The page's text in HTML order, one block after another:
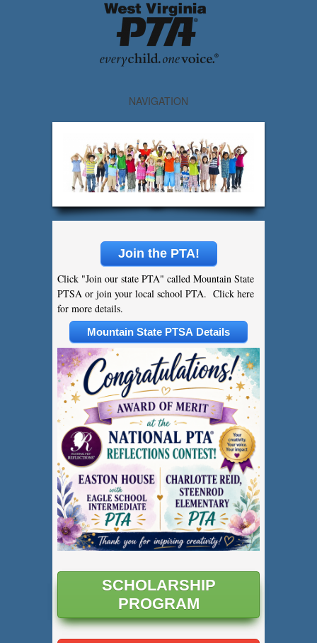
NAVIGATION
Join the PTA!
Click "Join our state PTA" called Mountain State
PTSA or join your local school PTA. Click here
for more details.
Mountain State PTSA Details
SCHOLARSHIP
PROGRAM